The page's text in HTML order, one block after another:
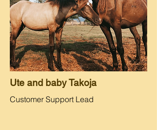
Ute and baby Takoja
Customer Support Lead